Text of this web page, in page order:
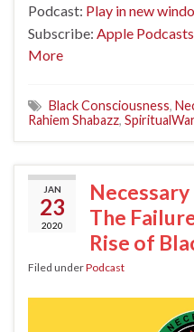
Podcast: Play in new
Subscribe: Apple Podcasts
More
Black Consciousness,
Rahiem Shabazz,
JAN
23
2020
Necessary
The
Rise of
Filed underPodcast